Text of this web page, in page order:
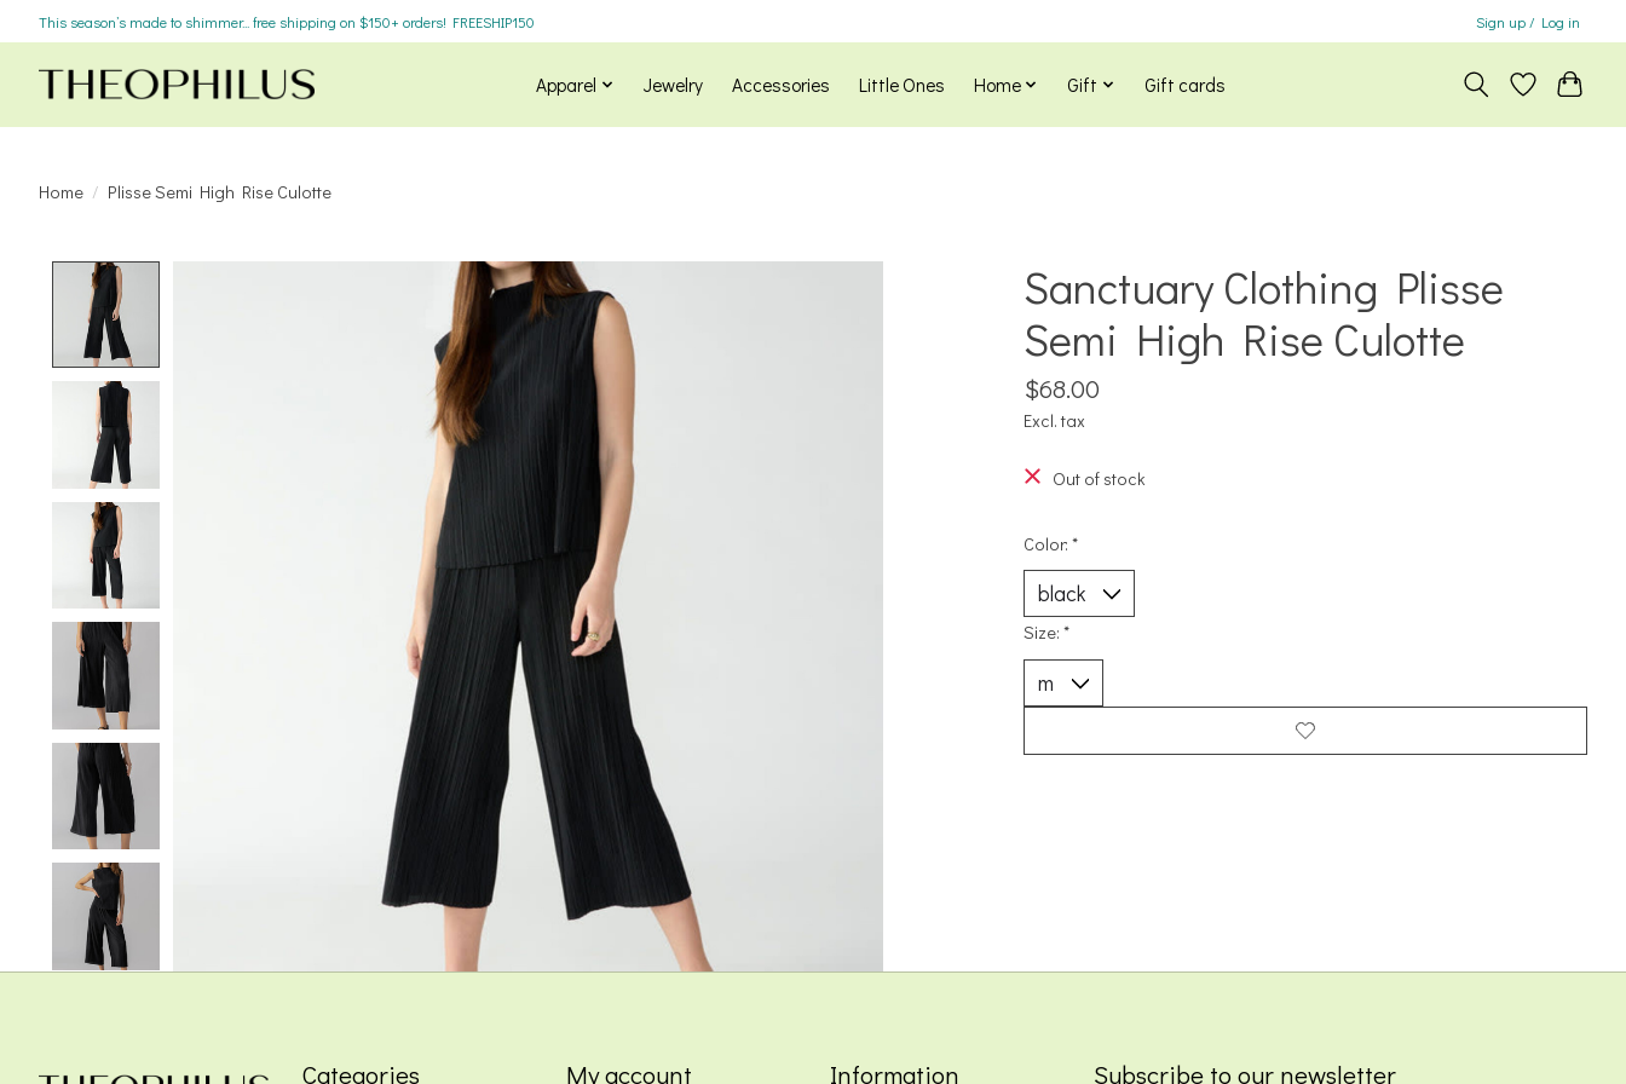
This season’s made to shimmer... free shipping on $150+ orders! FREESHIP150 Sign up / Log in
Apparel Jewelry Accessories Little Ones Home Gift Gift cards
Home / Plisse Semi High Rise Culotte
Product image slideshow Items
Sanctuary Clothing Plisse
Semi High Rise Culotte
$68.00
Excl. tax
Out of stock
Color: *
Size: *
Categories My account Information Subscribe to our newsletter